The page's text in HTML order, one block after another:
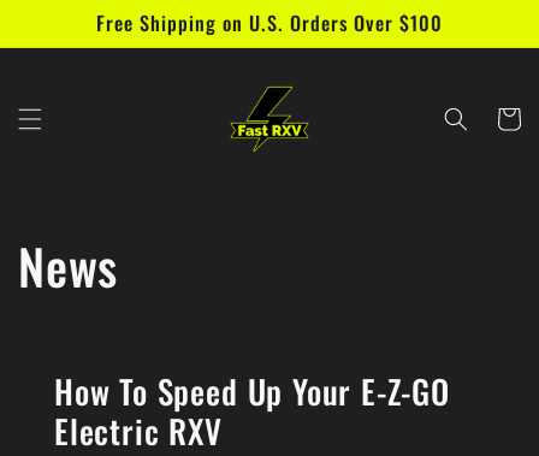
Skip to contentFree Shipping on U.S. Orders Over $100
Cart
News
How To Speed Up Your E-Z-GO
Electric RXV